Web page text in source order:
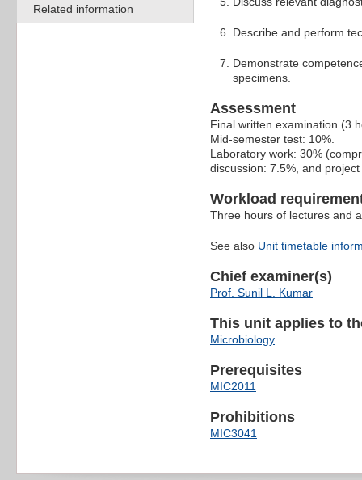
Related information
Describe and perform
Demonstrate
specimens.
Assessment
Final written examination (3
Mid-semester test: 10%.
Laboratory work: 30%
discussion: 7.5%, and
Workload
Three hours of lectures and
See also Unit timetable
Chief examiner(s)
Prof. Sunil L. Kumar
This unit applies to
Microbiology
Prerequisites
MIC2011
Prohibitions
MIC3041